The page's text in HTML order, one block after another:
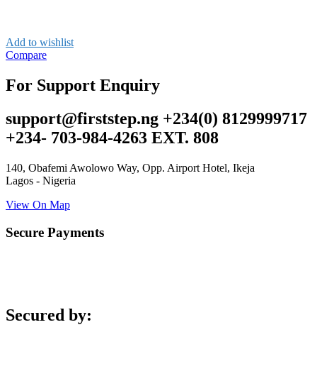
Add to wishlist
Compare
For Support Enquiry
support@firststep.ng +234(0) 8129999717
+234- 703-984-4263 EXT. 808
140, Obafemi Awolowo Way, Opp. Airport Hotel, Ikeja
Lagos - Nigeria
View On Map
Secure Payments
Secured by: